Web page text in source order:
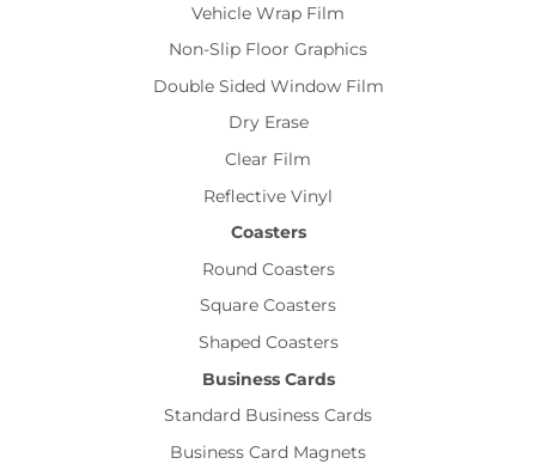
Vehicle Wrap Film
Non-Slip Floor Graphics
Double Sided Window Film
Dry Erase
Clear Film
Reflective Vinyl
Coasters
Round Coasters
Square Coasters
Shaped Coasters
Business Cards
Standard Business Cards
Business Card Magnets